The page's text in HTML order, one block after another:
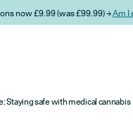
now £9.99 (was £99.99) →Am I
Staying safe with medical cannabis